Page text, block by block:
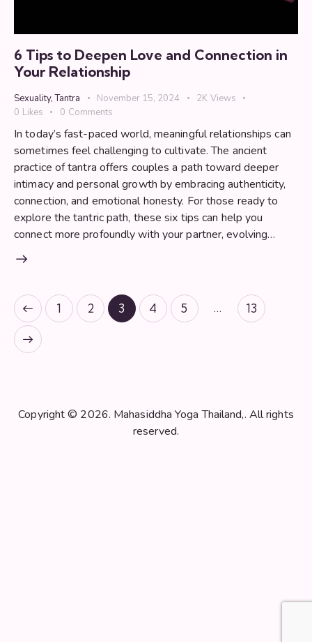
6 Tips to Deepen Love and Connection in
Your Relationship
Sexuality,Tantra November 15, 2024 2K Views
0 Likes 0 Comments
In today’s fast-paced world, meaningful relationships can
sometimes feel challenging to cultivate. The ancient
practice of tantra offers couples a path toward deeper
intimacy and personal growth by embracing authenticity,
connection, and emotional honesty. For those ready to
explore the tantric path, these six tips can help you
connect more profoundly with your partner, evolving…
Posts
pagination
Page
1 Page
2 Page
3 Page
4 Page
5 … Page
13
Copyright © 2026. Mahasiddha Yoga Thailand,. All rights
reserved.